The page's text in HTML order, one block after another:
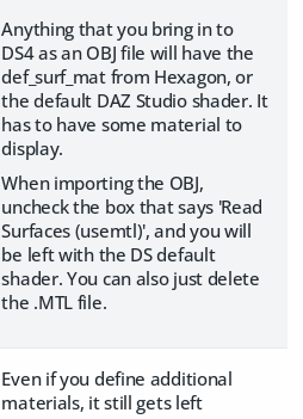
Anything that you bring in to
DS4 as an OBJ file will have the
def_surf_mat from Hexagon, or
the default DAZ Studio shader. It
has to have some material to
display.
When importing the OBJ,
uncheck the box that says 'Read
Surfaces (usemtl)', and you will
be left with the DS default
shader. You can also just delete
the .MTL file.
Even if you define additional
materials, it still gets left